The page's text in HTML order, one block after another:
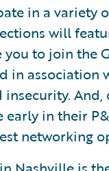
in a variety
will
you to join the
in
in their
networking